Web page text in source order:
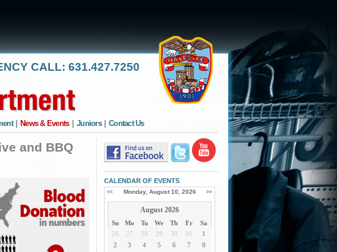
CALL: 631.427.7250
News & Events Juniors Contact Us
and BBQ
CALENDAR OF EVENTS
<< Monday, August 10, 2026 >>
August 2026
Su Mo Tu We Th Fr
Sa
26
27 28 29 30 31
1
2
3 4 5 6 7
8